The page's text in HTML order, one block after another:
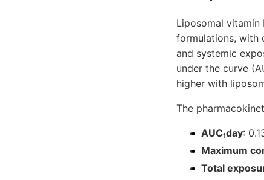
Liposomal
formulations, with
and systemic
under the curve
higher with
The
AUC₁day:
Maximum
Total